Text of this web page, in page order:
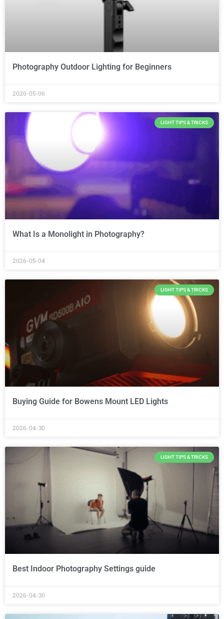
Photography Outdoor Lighting for Beginners
2026-05-06
LIGHT TIPS & TRICKS
What Is a Monolight in Photography?
2026-05-04
LIGHT TIPS & TRICKS
Buying Guide for Bowens Mount LED Lights
2026-04-30
LIGHT TIPS & TRICKS
Best Indoor Photography Settings guide
2026-04-30